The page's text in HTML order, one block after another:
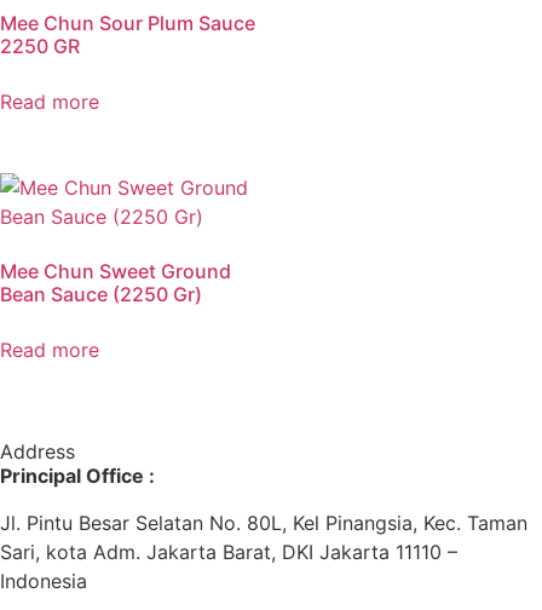
Mee Chun Sour Plum Sauce
2250 GR
Read more
Mee Chun Sweet Ground
Bean Sauce (2250 Gr)
Read more
Address
Principal Office :
Jl. Pintu Besar Selatan No. 80L, Kel Pinangsia, Kec. Taman
Sari, kota Adm. Jakarta Barat, DKI Jakarta 11110 –
Indonesia